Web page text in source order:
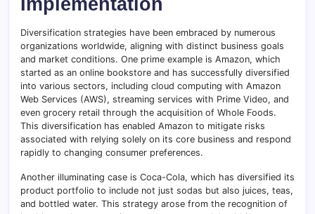
Diversification strategies have been embraced by numerous
organizations worldwide, aligning with distinct business goals
and market conditions. One prime example is Amazon, which
started as an online bookstore and has successfully diversified
into various sectors, including cloud computing with Amazon
Web Services (AWS), streaming services with Prime Video, and
even grocery retail through the acquisition of Whole Foods.
This diversification has enabled Amazon to mitigate risks
associated with relying solely on its core business and respond
rapidly to changing consumer preferences.
Another illuminating case is Coca-Cola, which has diversified its
product portfolio to include not just sodas but also juices, teas,
and bottled water. This strategy arose from the recognition of